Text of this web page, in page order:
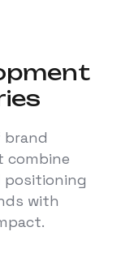
combine
with